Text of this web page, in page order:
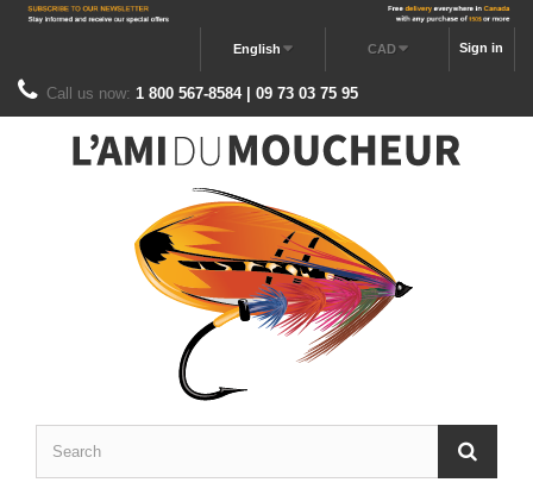
Sign in
CAD
English
Call us now: 1 800 567-8584 | 09 73 03 75 95